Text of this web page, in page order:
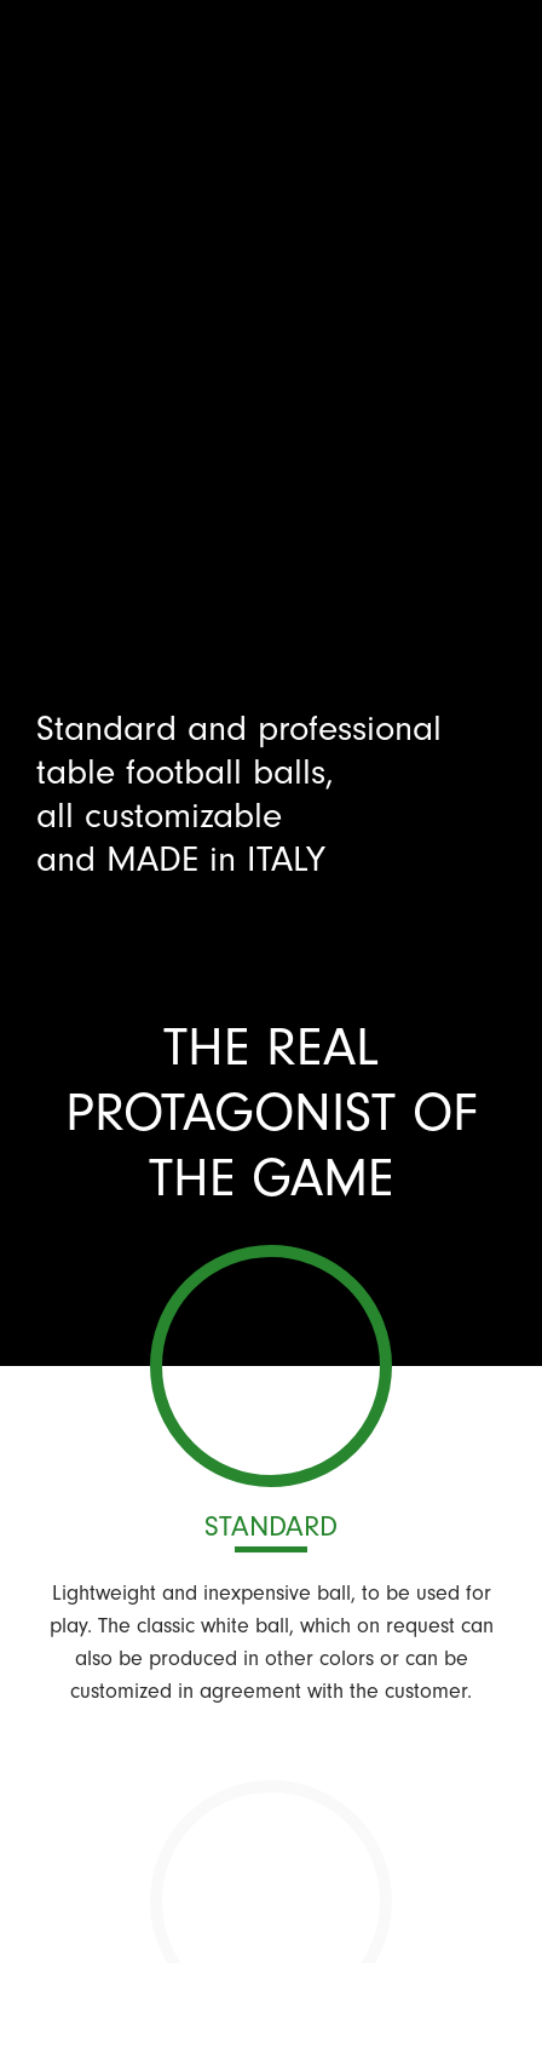
Standard and professional
table football balls,
all customizable
and MADE in ITALY
THE REAL
PROTAGONIST OF
THE GAME
STANDARD
Lightweight and inexpensive ball, to be used for
play. The classic white ball, which on request can
also be produced in other colors or can be
customized in agreement with the customer.